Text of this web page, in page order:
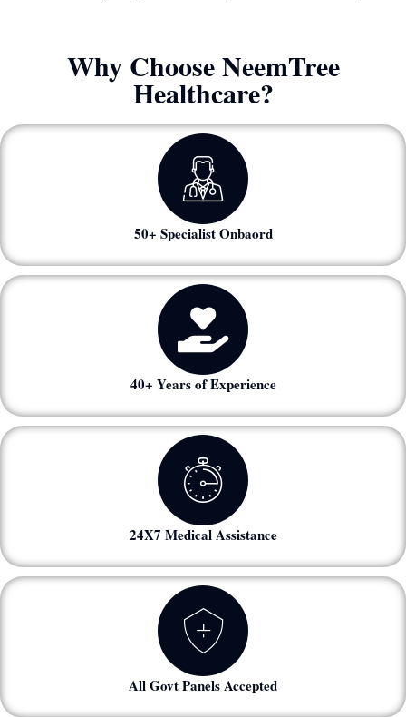
Why Choose NeemTree
Healthcare?
50+ Specialist Onbaord
40+ Years of Experience
24X7 Medical Assistance
All Govt Panels Accepted